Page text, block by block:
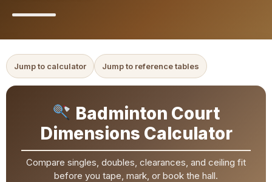
Jump to calculator Jump to reference tables
Badminton Court
Dimensions Calculator
Compare singles, doubles, clearances, and ceiling fit
before you tape, mark, or book the hall.